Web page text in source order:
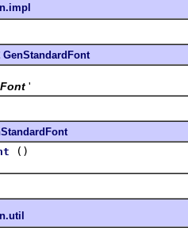
GenStandardFont
'
()